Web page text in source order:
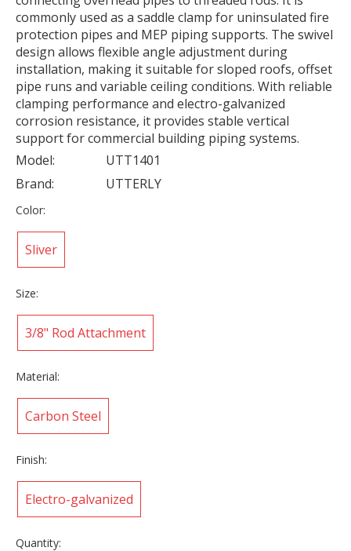
commonly used as a saddle clamp for uninsulated fire
protection pipes and MEP piping supports. The swivel
design allows flexible angle adjustment during
installation, making it suitable for sloped roofs, offset
pipe runs and variable ceiling conditions. With reliable
clamping performance and electro-galvanized
corrosion resistance, it provides stable vertical
support for commercial building piping systems.
Model:
UTT1401
Brand:
UTTERLY
Color:
Sliver
Size:
3/8" Rod Attachment
Material:
Carbon Steel
Finish:
Electro-galvanized
Quantity: